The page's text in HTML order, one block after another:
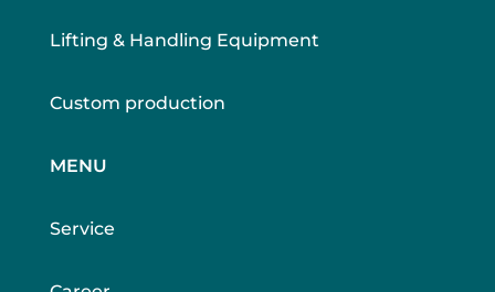
Lifting & Handling Equipment
Custom production
MENU
Service